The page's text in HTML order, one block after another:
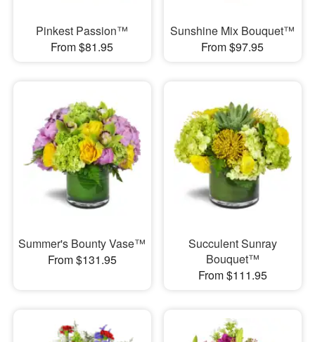
Pinkest Passion™
From $81.95
Sunshine Mix Bouquet™
From $97.95
Summer's Bounty Vase™
From $131.95
Succulent Sunray
Bouquet™
From $111.95